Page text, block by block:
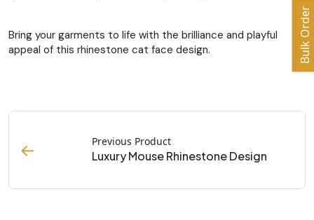
Bring your garments to life with the brilliance and playful
appeal of this rhinestone cat face design.
← Previous Product
Luxury Mouse Rhinestone Design
Bulk Order